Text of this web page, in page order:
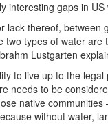
interesting gaps in US
lack thereof,
two types of water
Lustgarten
to live up to the
needs to be
native
without water,